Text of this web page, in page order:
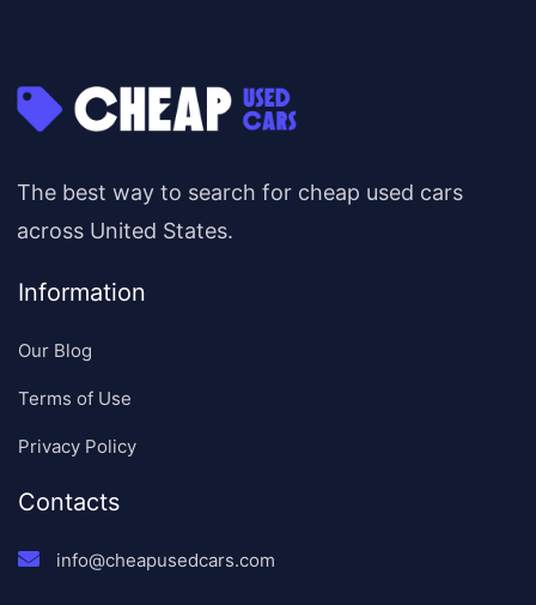
The best way to search for cheap used cars
across United States.
Information
Our Blog
Terms of Use
Privacy Policy
Contacts
info@cheapusedcars.com